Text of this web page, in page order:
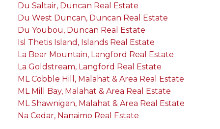
Du Saltair, Duncan Real Estate
Du West Duncan, Duncan Real Estate
Du Youbou, Duncan Real Estate
Isl Thetis Island, Islands Real Estate
La Bear Mountain, Langford Real Estate
La Goldstream, Langford Real Estate
ML Cobble Hill, Malahat & Area Real Estate
ML Mill Bay, Malahat & Area Real Estate
ML Shawnigan, Malahat & Area Real Estate
Na Cedar, Nanaimo Real Estate